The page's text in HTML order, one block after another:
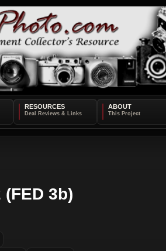
RESOURCES ABOUT
3b)